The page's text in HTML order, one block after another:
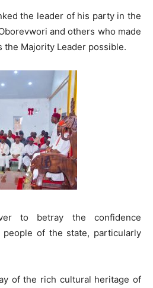
the leader of his party in the
and others who made
the Majority Leader possible.
to betray the confidence
of the state, particularly
of the rich cultural heritage of